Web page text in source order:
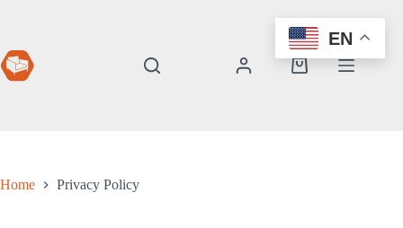
Shopping
Home Privacy Policy
EN